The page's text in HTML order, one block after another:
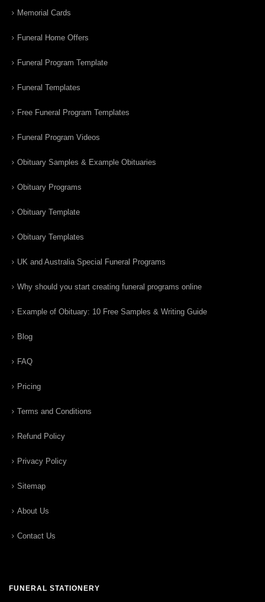
Memorial Cards
Funeral Home Offers
Funeral Program Template
Funeral Templates
Free Funeral Program Templates
Funeral Program Videos
Obituary Samples & Example Obituaries
Obituary Programs
Obituary Template
Obituary Templates
UK and Australia Special Funeral Programs
Why should you start creating funeral programs online
Example of Obituary: 10 Free Samples & Writing Guide
Blog
FAQ
Pricing
Terms and Conditions
Refund Policy
Privacy Policy
Sitemap
About Us
Contact Us
FUNERAL STATIONERY